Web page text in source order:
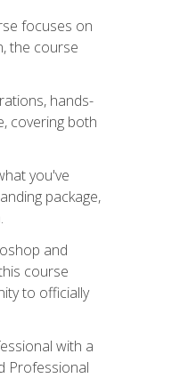
focuses on
the course
hands-
covering both
you've
package,
and
course
to officially
with a
Professional